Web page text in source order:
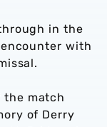
in the
with
the match
of Derry